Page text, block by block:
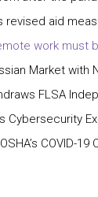
revised aid
work must
Market
FLSA
Cybersecurity
COVID-19